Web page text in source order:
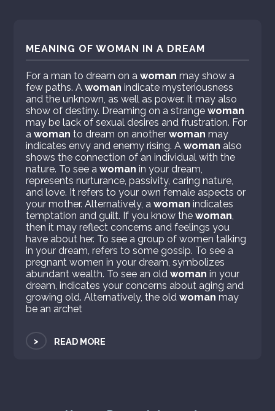
MEANING OF WOMAN IN A DREAM
For a man to dream on awoman may show a
few paths. Awoman indicate mysteriousness
and the unknown, as well as power. It may also
show of destiny. Dreaming on a strangewoman
may be lack of sexual desires and frustration. For
awoman to dream on anotherwoman may
indicates envy and enemy rising. Awoman also
shows the connection of an individual with the
nature. To see awoman in your dream,
represents nurturance, passivity, caring nature,
and love. It refers to your own female aspects or
your mother. Alternatively, awoman indicates
temptation and guilt. If you know thewoman
then it may reflect concerns and feelings you
have about her. To see a group of women talking
in your dream, refers to some gossip. To see a
pregnant women in your dream, symbolizes
abundant wealth. To see an oldwoman in your
dream, indicates your concerns about aging and
growing old. Alternatively, the oldwoman may
be an archet
> READ MORE